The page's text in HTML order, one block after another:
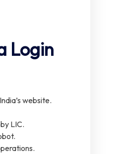
Login
website.
LIC.